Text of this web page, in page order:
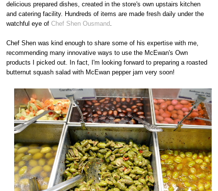
delicious prepared dishes, created in the store's own upstairs kitchen
and catering facility. Hundreds of items are made fresh daily under the
watchful eye ofChef Shen Ousmand.
Chef Shen was kind enough to share some of his expertise with me,
recommending many innovative ways to use the McEwan's Own
products I picked out. In fact, I'm looking forward to preparing a roasted
butternut squash salad with McEwan pepper jam very soon!